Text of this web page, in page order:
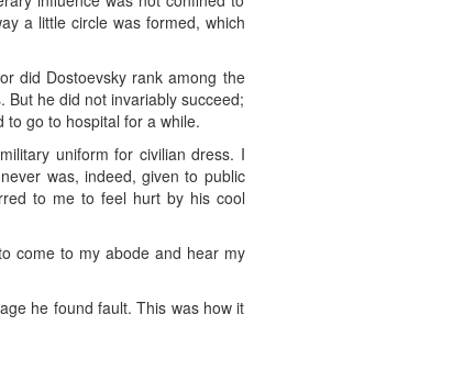
a little circle was formed, which
did Dostoevsky rank among the
he did not invariably succeed;
go to hospital for a while.
uniform for civilian dress. I
was, indeed, given to public
to me to feel hurt by his cool
come to my abode and hear my
he found fault. This was how it